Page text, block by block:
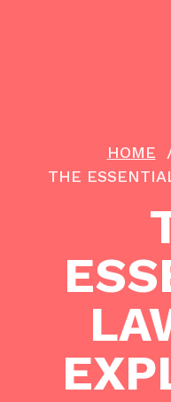
HOME
THE